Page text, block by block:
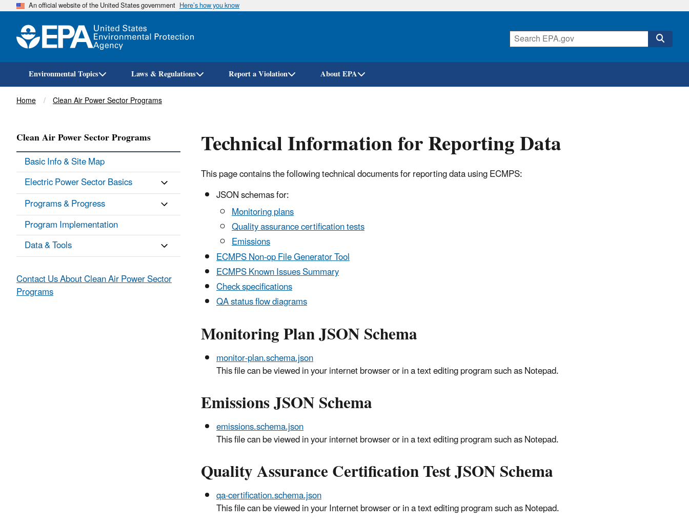
Skip
An official website of the United States government Here’s how you know
Environmental Topics Laws & Regulations Report a Violation About EPA
Breadcrumb
Home Clean Air Power Sector Programs
Technical Information for Reporting Data
This page contains the following technical documents for reporting data using ECMPS:
JSON schemas for:
Monitoring plans
Quality assurance certification tests
Emissions
ECMPS Non-op File Generator Tool
ECMPS Known Issues Summary
Check specifications
QA status flow diagrams
Monitoring Plan JSON Schema
monitor-plan.schema.json
This file can be viewed in your internet browser or in a text editing program such as Notepad.
Emissions JSON Schema
emissions.schema.json
This file can be viewed in your internet browser or in a text editing program such as Notepad.
Quality Assurance Certification Test JSON Schema
qa-certification.schema.json
This file can be viewed in your Internet browser or in a text editing program such as Notepad.
Clean Air Power Sector Programs
Basic Info & Site Map
Electric Power Sector Basics
Programs & Progress
Program Implementation
Data & Tools
Contact Us About Clean Air Power Sector
Programs